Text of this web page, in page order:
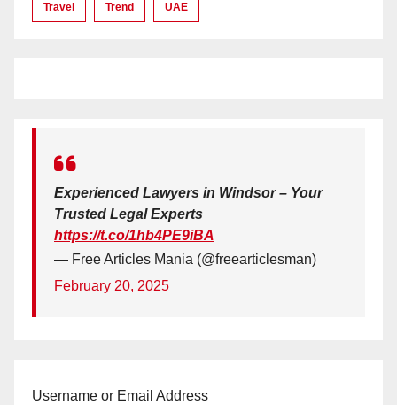
Travel Trend UAE
Experienced Lawyers in Windsor – Your
Trusted Legal Experts
https://t.co/1hb4PE9iBA
— Free Articles Mania (@freearticlesman)
February 20, 2025
Username or Email Address